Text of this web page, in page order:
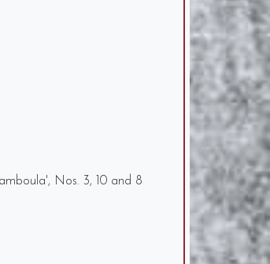
Nos. 3, 10 and 8